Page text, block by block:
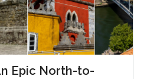
Epic North-to-